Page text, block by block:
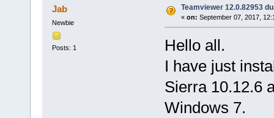
Jab
Newbie
Posts: 1
Teamviewer 12.0.82953
« on: September 07, 2017,
Hello all.
I have just
Sierra 10.12.6
Windows 7.